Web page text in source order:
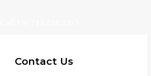
Contact Us